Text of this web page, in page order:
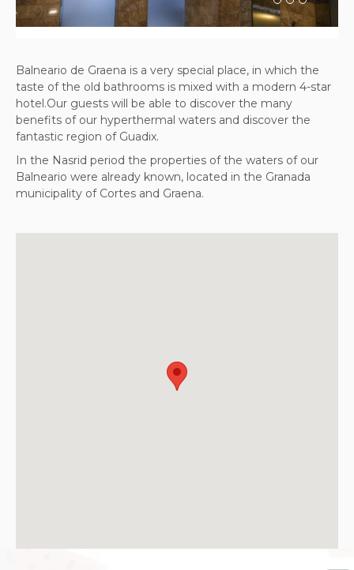
Balneario de Graena is a very special place, in which the
taste of the old bathrooms is mixed with a modern 4-star
hotel.Our guests will be able to discover the many
benefits of our hyperthermal waters and discover the
fantastic region of Guadix.
In the Nasrid period the properties of the waters of our
Balneario were already known, located in the Granada
municipality of Cortes and Graena.